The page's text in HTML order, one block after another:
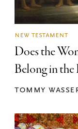
new testament
Does the
Belong in the
tommy